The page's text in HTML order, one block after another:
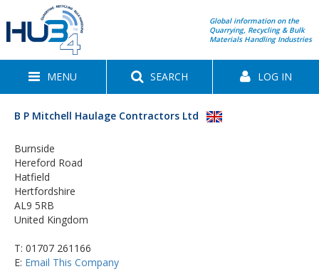
Global information on the
Quarrying, Recycling & Bulk
Materials Handling Industries
MENU SEARCH LOG IN
B P Mitchell Haulage Contractors Ltd
Burnside
Hereford Road
Hatfield
Hertfordshire
AL9 5RB
United Kingdom
T: 01707 261166
E: Email This Company